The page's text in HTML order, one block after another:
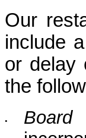
Our
include
or delay
the
•